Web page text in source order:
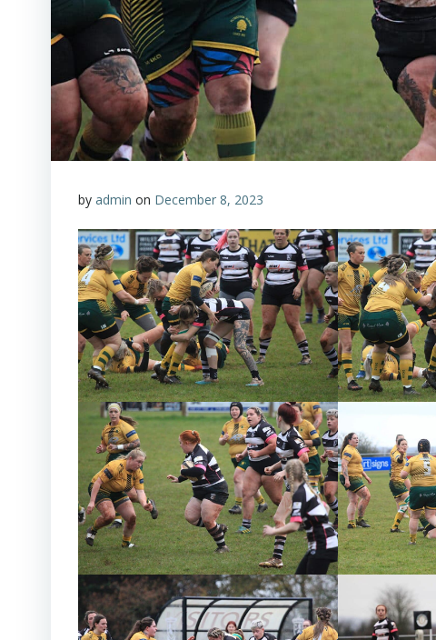
by admin on December 8, 2023